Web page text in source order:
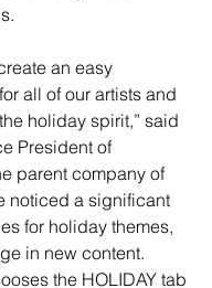
an easy
all of our artists and
holiday spirit,” said
President of
parent company of
noticed a significant
for holiday themes,
in new content.
the HOLIDAY tab